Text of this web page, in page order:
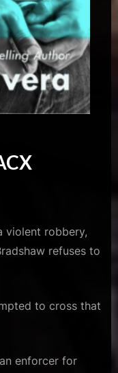
violent robbery,
refuses to
to cross that
enforcer for